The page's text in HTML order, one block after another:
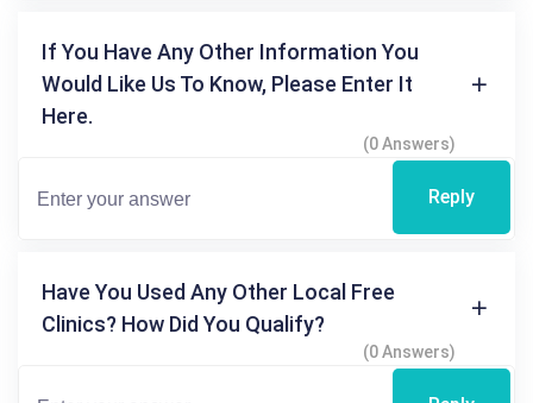
If You Have Any Other Information You
Would Like Us To Know, Please Enter It
Here.
(0 Answers)
Reply
Have You Used Any Other Local Free
Clinics? How Did You Qualify?
(0 Answers)